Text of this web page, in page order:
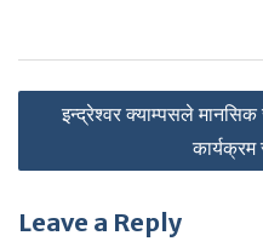
P
t
इन्द्रेश्वर क्याम्पसले
कार्यक्रम
Leave a Reply